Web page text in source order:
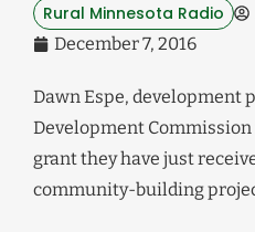
Rural Minnesota Radio
December 7, 2016
Dawn Espe, development
Development
grant they have just
community-building